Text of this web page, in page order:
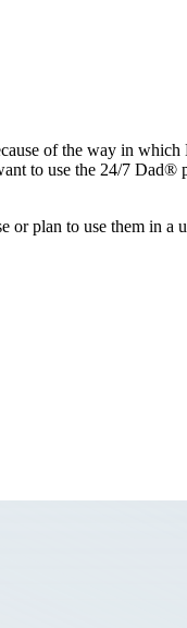
of the way in
to use the 24/7 Dad®
or plan to use them in a